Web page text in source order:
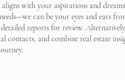
with your aspirations and
can be your eyes and ears
reports for review.
contacts, and combine real estate